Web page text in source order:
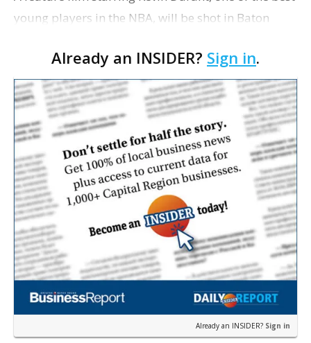
young players in the NBA, will be shot in Baton
Oklahoman reported today that plans to shoot the
movie in O…
Already an INSIDER? Sign in.
Already an INSIDER? Sign in